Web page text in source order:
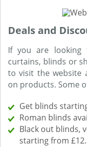
Deals and
If you are looking
curtains, blinds or
to visit the website
on products. Some
Get blinds
Roman blinds
Black out blinds,
starting from £12.